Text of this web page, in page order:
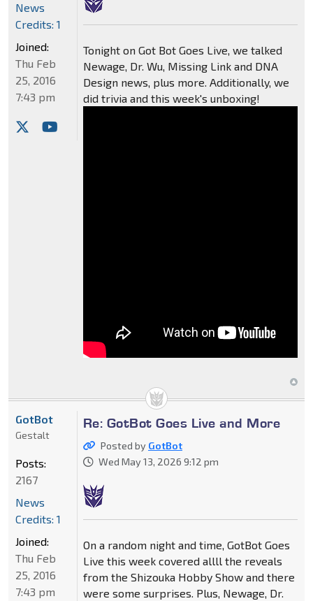
Tonight on Got Bot Goes Live, we talked
Newage, Dr. Wu, Missing Link and DNA
Design news, plus more. Additionally, we
did trivia and this week's unboxing!
News
Credits: 1
Joined:
Thu Feb
25, 2016
7:43 pm
Re: GotBot Goes Live and More
Posted by GotBot
Wed May 13, 2026 9:12 pm
On a random night and time, GotBot Goes
Live this week covered allll the reveals
from the Shizouka Hobby Show and there
were some surprises. Plus, Newage, Dr.
GotBot
Gestalt
Posts:
2167
News
Credits: 1
Joined:
Thu Feb
25, 2016
7:43 pm